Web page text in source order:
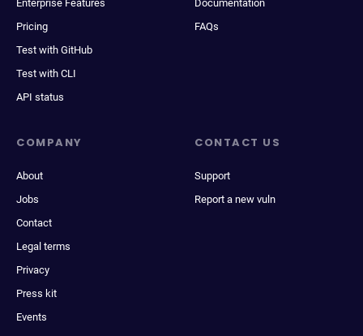
Enterprise Features
Pricing
Test with GitHub
Test with CLI
API status
Documentation
FAQs
COMPANY
About
Jobs
Contact
Legal terms
Privacy
Press kit
Events
CONTACT US
Support
Report a new vuln